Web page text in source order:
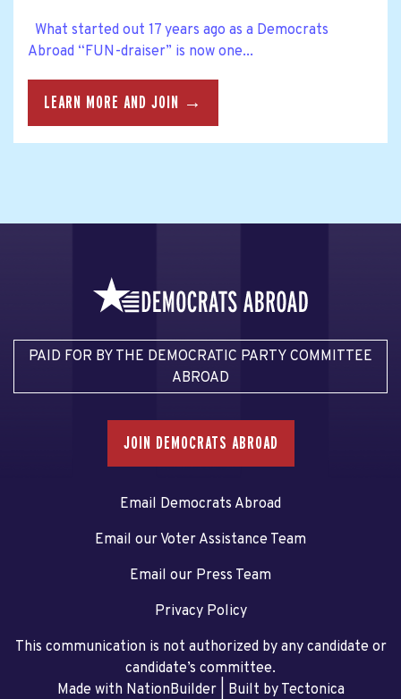
What started out 17 years ago as a Democrats
Abroad “FUN-draiser” is now one...
LEARN MORE AND JOIN →
PAID FOR BY THE DEMOCRATIC PARTY COMMITTEE
ABROAD
JOIN DEMOCRATS ABROAD
Email Democrats Abroad
Email our Voter Assistance Team
Email our Press Team
Privacy Policy
This communication is not authorized by any candidate or
candidate’s committee.
Made with NationBuilder| Built by Tectonica